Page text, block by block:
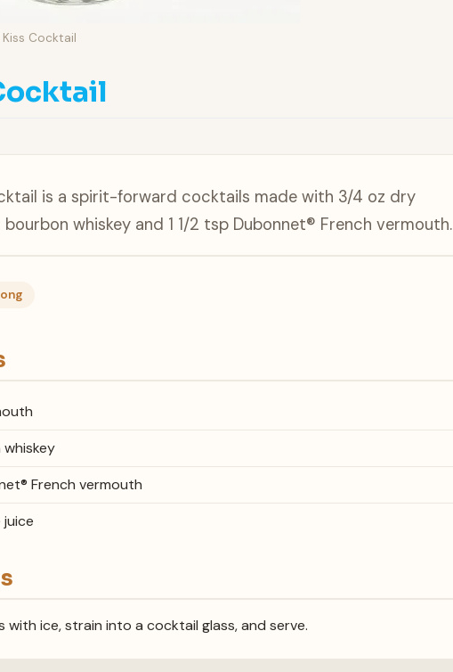
Kiss Cocktail
is a spirit-forward cocktails made with 3/4 oz dry
whiskey and 1 1/2 tsp Dubonnet® French vermouth.
French vermouth
juice
with ice, strain into a cocktail glass, and serve.